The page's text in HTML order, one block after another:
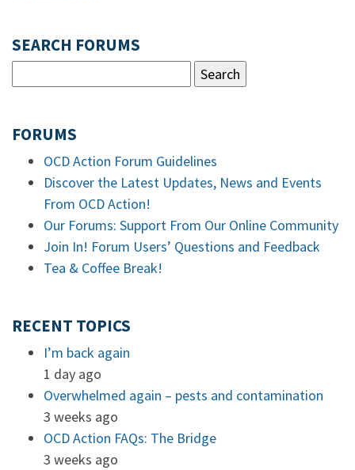
SEARCH FORUMS
FORUMS
OCD Action Forum Guidelines
Discover the Latest Updates, News and Events
From OCD Action!
Our Forums: Support From Our Online Community
Join In! Forum Users’ Questions and Feedback
Tea & Coffee Break!
RECENT TOPICS
I’m back again
1 day ago
Overwhelmed again – pests and contamination
3 weeks ago
OCD Action FAQs: The Bridge
3 weeks ago